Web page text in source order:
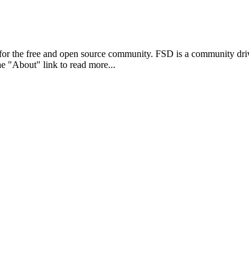
the free and open source community. FSD is a community
"About" link to read more...